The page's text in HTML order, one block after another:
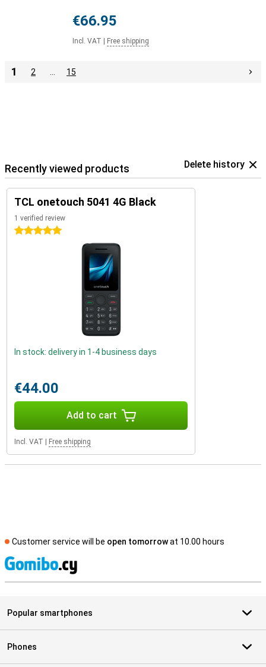
€66.95
Incl. VAT Free shipping
1 2 15
Recently viewed products Delete history
TCL onetouch 5041 4G Black
1 verified review
5 stars
In stock: delivery in 1-4 business days
€44.00
Add to cart
Incl. VAT Free shipping
Customer service will be open tomorrowat 10.00 hours
Popular smartphones
Phones